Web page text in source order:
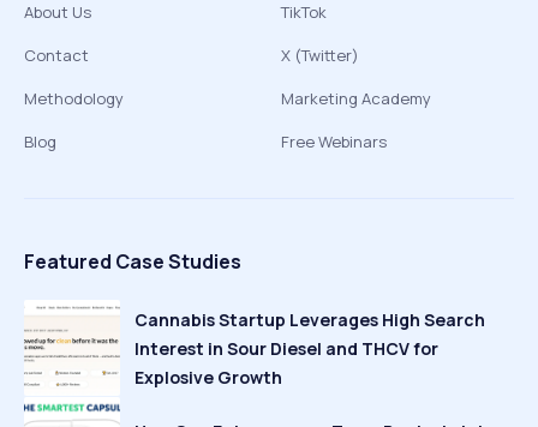
About Us
Contact
Methodology
Blog
TikTok
X (Twitter)
Marketing Academy
Free Webinars
Featured Case Studies
Cannabis Startup Leverages High Search
Interest in Sour Diesel and THCV for
Explosive Growth